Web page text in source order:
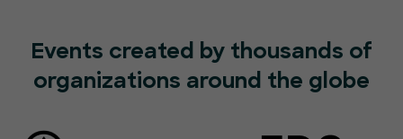
Events created by thousands of
organizations around the globe